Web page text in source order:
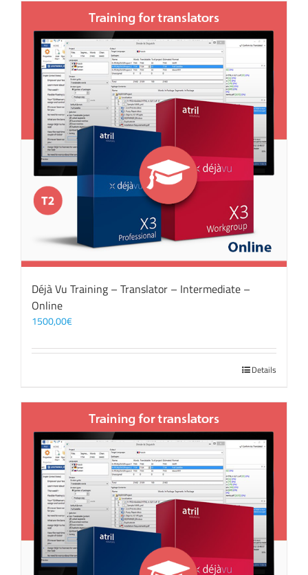
Déjà Vu Training – Translator – Intermediate –
Online
1500,00€
Details